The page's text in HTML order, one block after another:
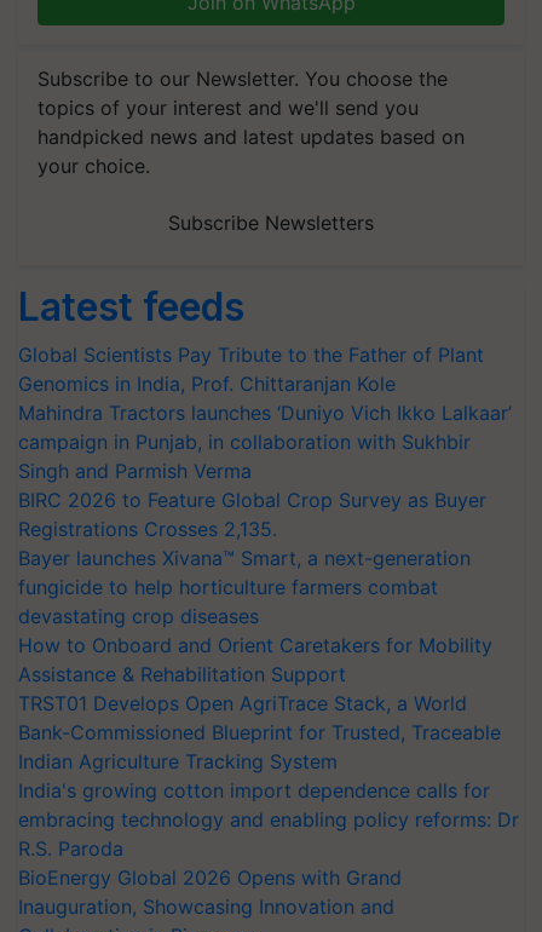
Subscribe to our Newsletter. You choose the
topics of your interest and we'll send you
handpicked news and latest updates based on
your choice.
Subscribe Newsletters
Latest feeds
Global Scientists Pay Tribute to the Father of Plant
Genomics in India, Prof. Chittaranjan Kole
Mahindra Tractors launches ‘Duniyo Vich Ikko Lalkaar’
campaign in Punjab, in collaboration with Sukhbir
Singh and Parmish Verma
BIRC 2026 to Feature Global Crop Survey as Buyer
Registrations Crosses 2,135.
Bayer launches Xivana™ Smart, a next-generation
fungicide to help horticulture farmers combat
devastating crop diseases
How to Onboard and Orient Caretakers for Mobility
Assistance & Rehabilitation Support
TRST01 Develops Open AgriTrace Stack, a World
Bank-Commissioned Blueprint for Trusted, Traceable
Indian Agriculture Tracking System
India's growing cotton import dependence calls for
embracing technology and enabling policy reforms: Dr
R.S. Paroda
BioEnergy Global 2026 Opens with Grand
Inauguration, Showcasing Innovation and